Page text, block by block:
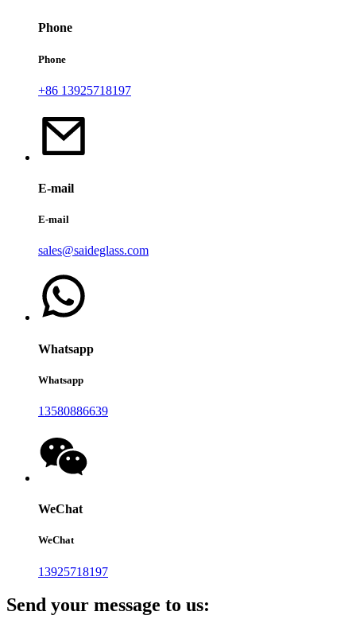
Phone
Phone
+86 13925718197
E-mail
E-mail
sales@saideglass.com
Whatsapp
Whatsapp
13580886639
WeChat
WeChat
13925718197
Send your message to us: